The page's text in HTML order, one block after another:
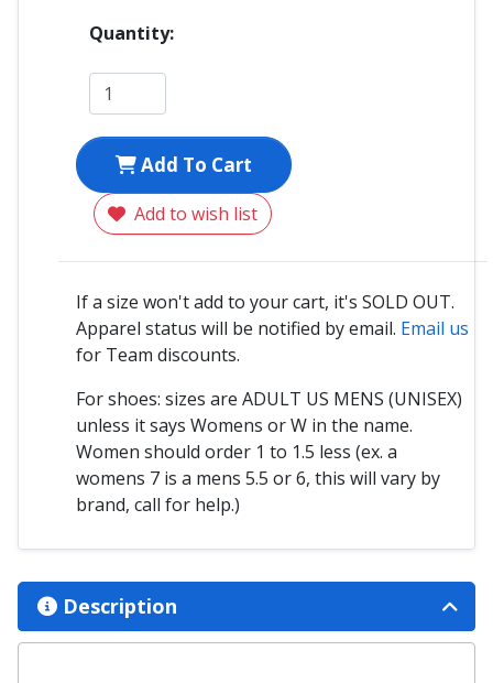
Quantity:
Add To Cart
Add to wish list
If a size won't add to your cart, it's SOLD OUT.
Apparel status will be notified by email. Email us
for Team discounts.
For shoes: sizes are ADULT US MENS (UNISEX)
unless it says Womens or W in the name.
Women should order 1 to 1.5 less (ex. a
womens 7 is a mens 5.5 or 6, this will vary by
brand, call for help.)
Description